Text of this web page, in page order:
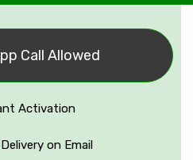
Call Allowed
Activation
on Email